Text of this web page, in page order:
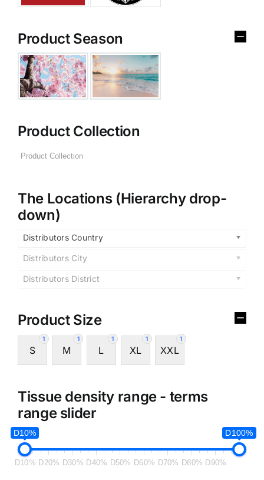
Product Season
Product Collection
The Locations (Hierarchy drop-
down)
Distributors Country
Distributors City
Distributors District
Product Size
1
S
1
M
1
L
1
XL
1
XXL
Tissue density range - terms
range slider
D10% D100%
D10% D20% D30% D40% D50% D60% D70% D80% D90%